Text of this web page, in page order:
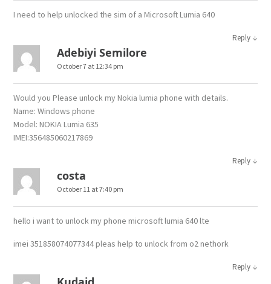
I need to help unlocked the sim of a Microsoft Lumia 640
Reply ↓
Adebiyi Semilore
October 7 at 12:34 pm
Would you Please unlock my Nokia lumia phone with details.
Name: Windows phone
Model: NOKIA Lumia 635
IMEI:356485060217869
Reply ↓
costa
October 11 at 7:40 pm
hello i want to unlock my phone microsoft lumia 640 lte
imei 351858074077344 pleas help to unlock from o2 nethork
Reply ↓